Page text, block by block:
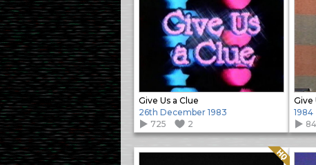
Give Us a Clue
26th December 1983
725
2
Give
1984
Quality: HQ